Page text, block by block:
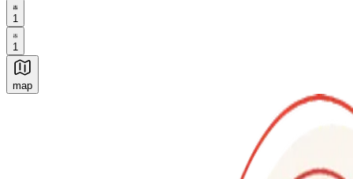
1
1
map
Authentic Italian Cooking Classes, Food experiences